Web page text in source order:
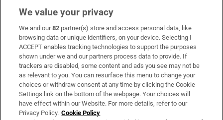
Subscribe
Support
About Us
Irish Times Products & Services
We value your privacy
We and our82 partner(s) store and access personal data, like
browsing data or unique identifiers, on your device. Selecting I
ACCEPT enables tracking technologies to support the purposes
shown under we and our partners process data to provide. If
trackers are disabled, some content and ads you see may not be
as relevant to you. You can resurface this menu to change your
choices or withdraw consent at any time by clicking the Cookie
Settings link on the bottom of the webpage. Your choices will
have effect within our Website. For more details, refer to our
Privacy Policy. Cookie Policy